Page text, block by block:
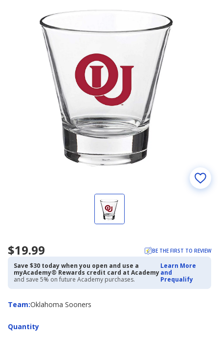
$19.99 BE THE FIRST TO REVIEW
Save $30 today when you open and use a
myAcademy® Rewards credit card at Academy
and save 5% on future Academy purchases.
Learn More
and
Prequalify
Team:
Team Oklahoma Sooners
Quantity